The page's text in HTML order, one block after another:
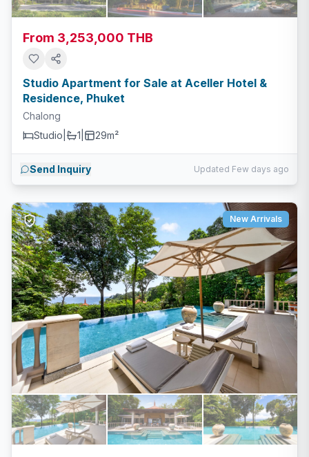
From 3,253,000 THB
Studio Apartment for Sale at Aceller Hotel &
Residence, Phuket
Chalong
Studio
1 29m²
Send Inquiry Updated Few days ago
New Arrivals